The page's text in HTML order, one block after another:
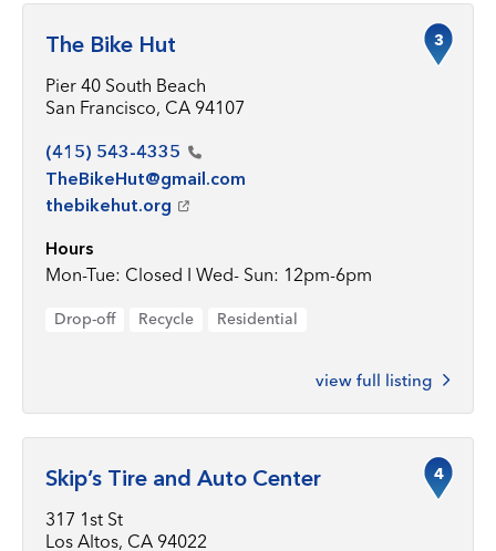
The Bike Hut
Pier 40 South Beach
San Francisco, CA 94107
(415) 543-4335
TheBikeHut@gmail.com
thebikehut.org
Hours
Mon-Tue: Closed I Wed- Sun: 12pm-6pm
Drop-off Recycle Residential
view full listing
3
Skip’s Tire and Auto Center
317 1st St
Los Altos, CA 94022
4